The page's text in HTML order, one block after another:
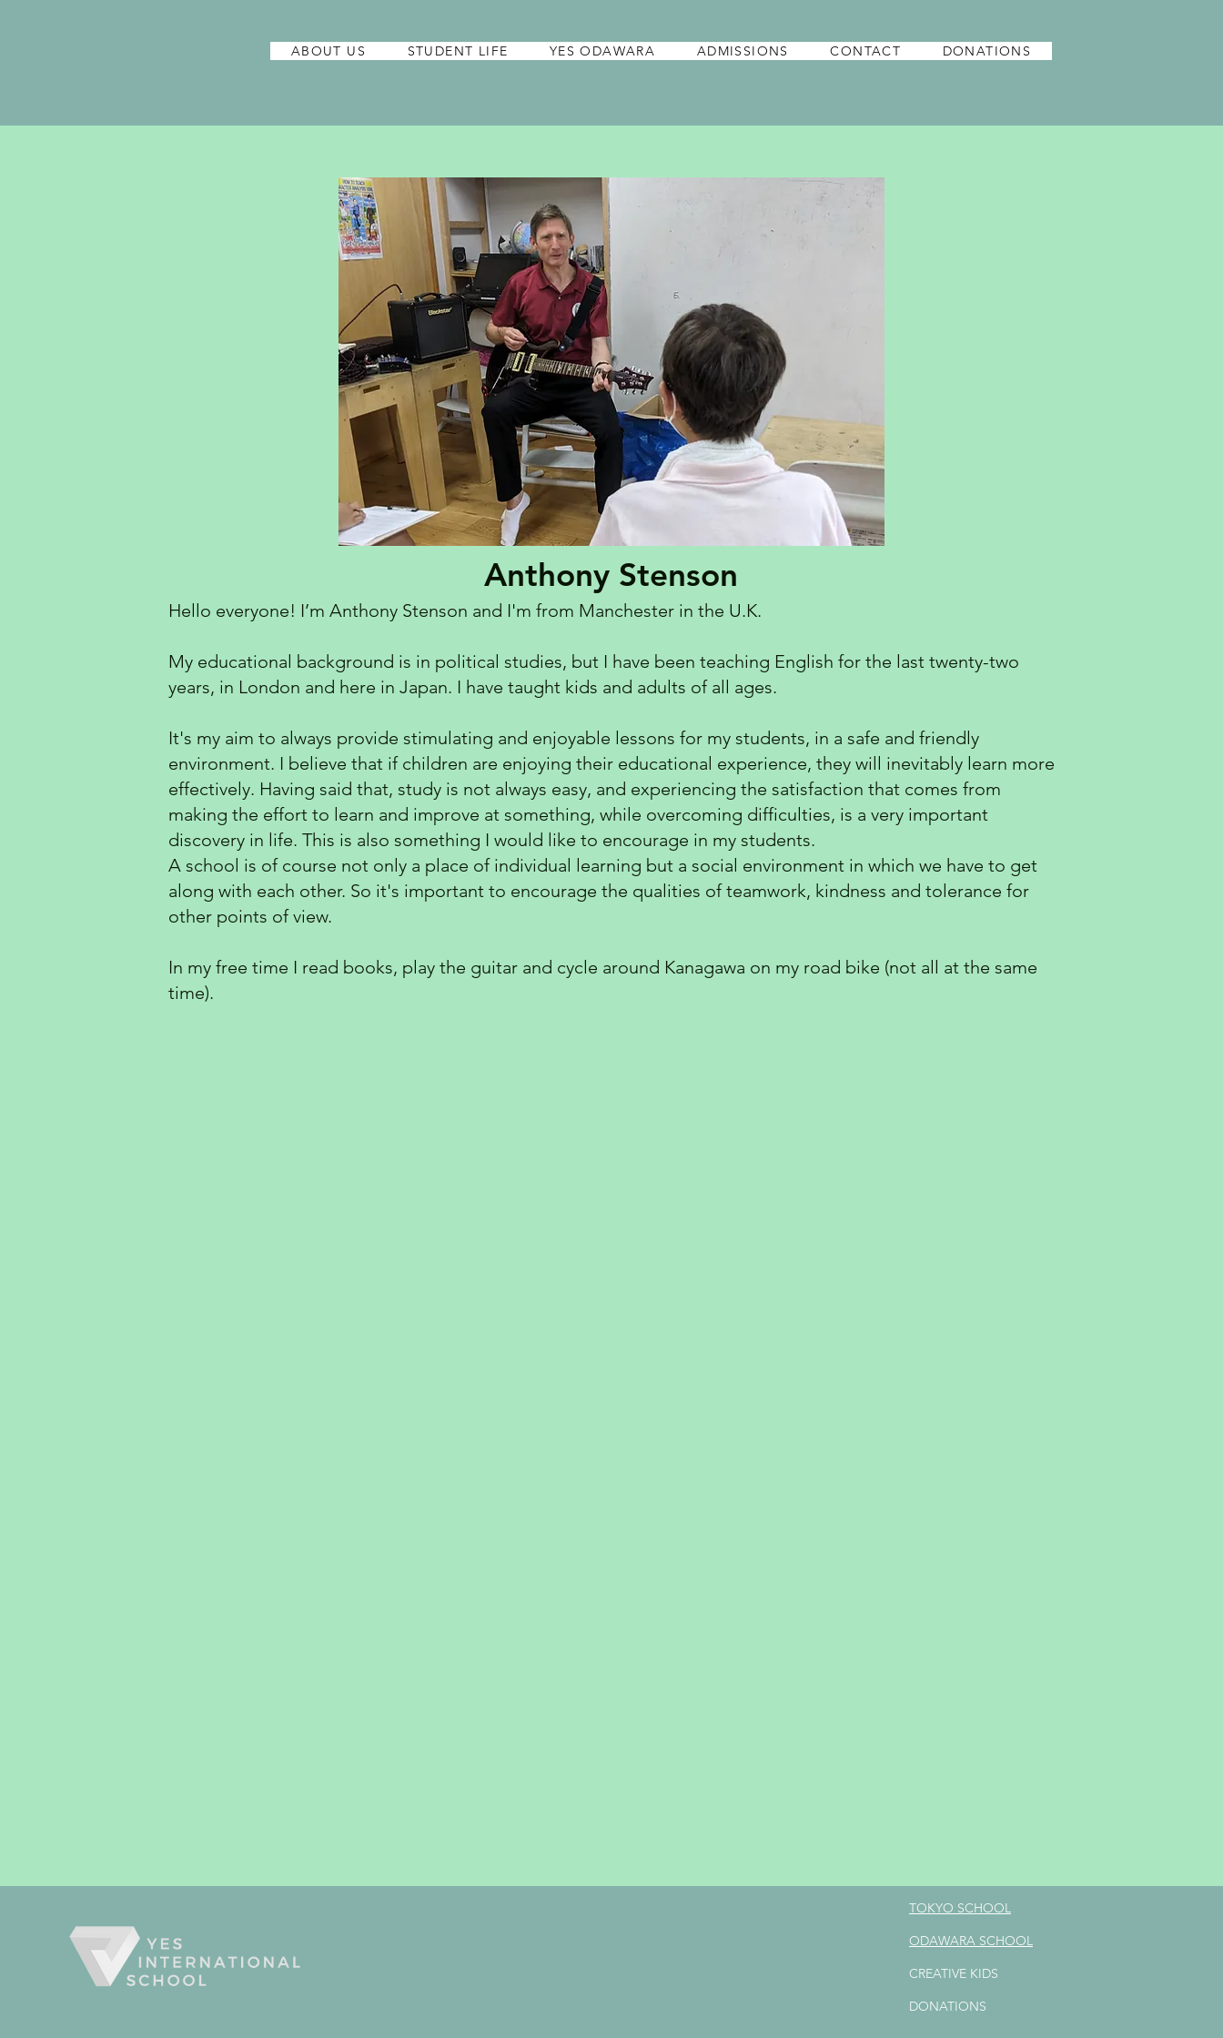
ABOUT US STUDENT LIFE YES ODAWARA ADMISSIONS CONTACT DONATIONS
Anthony Stenson
Hello everyone! I’m Anthony Stenson and I'm from Manchester in the U.K.
My educational background is in political studies, but I have been teaching English for the last twenty-two
years, in London and here in Japan. I have taught kids and adults of all ages.
It's my aim to always provide stimulating and enjoyable lessons for my students, in a safe and friendly
environment. I believe that if children are enjoying their educational experience, they will inevitably learn more
effectively. Having said that, study is not always easy, and experiencing the satisfaction that comes from
making the effort to learn and improve at something, while overcoming difficulties, is a very important
discovery in life. This is also something I would like to encourage in my students.
A school is of course not only a place of individual learning but a social environment in which we have to get
along with each other. So it's important to encourage the qualities of teamwork, kindness and tolerance for
other points of view.
In my free time I read books, play the guitar and cycle around Kanagawa on my road bike (not all at the same
time).
TOKYO SCHOOL
ODAWARA SCHOOL
CREATIVE KIDS
DONATIONS